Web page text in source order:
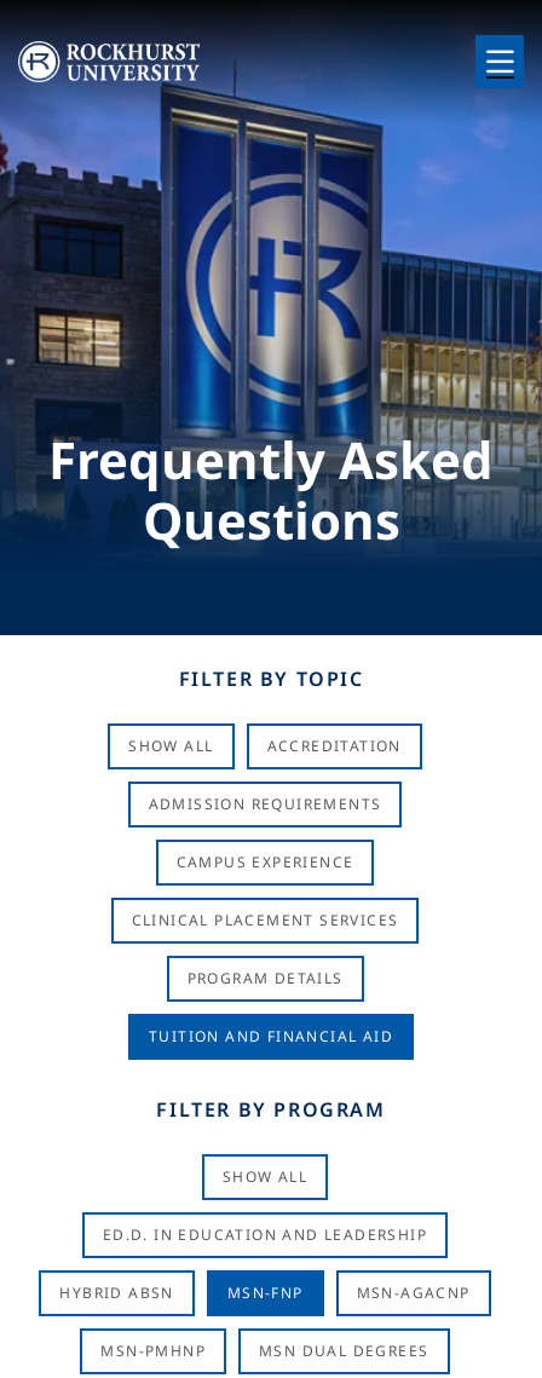
Skip to main content
Image
Frequently Asked
Questions
FILTER BY TOPIC
SHOW ALL ACCREDITATION
ADMISSION REQUIREMENTS
CAMPUS EXPERIENCE
CLINICAL PLACEMENT SERVICES
PROGRAM DETAILS
TUITION AND FINANCIAL AID
FILTER BY PROGRAM
SHOW ALL
ED.D. IN EDUCATION AND LEADERSHIP
HYBRID ABSN MSN-FNP MSN-AGACNP
MSN-PMHNP MSN DUAL DEGREES